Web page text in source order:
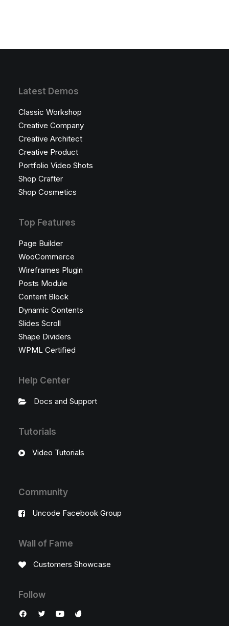
Latest Demos
Classic Workshop
Creative Company
Creative Architect
Creative Product
Portfolio Video Shots
Shop Crafter
Shop Cosmetics
Top Features
Page Builder
WooCommerce
Wireframes Plugin
Posts Module
Content Block
Dynamic Contents
Slides Scroll
Shape Dividers
WPML Certified
Help Center
Docs and Support
Tutorials
Video Tutorials
Community
Uncode Facebook Group
Wall of Fame
Customers Showcase
Follow